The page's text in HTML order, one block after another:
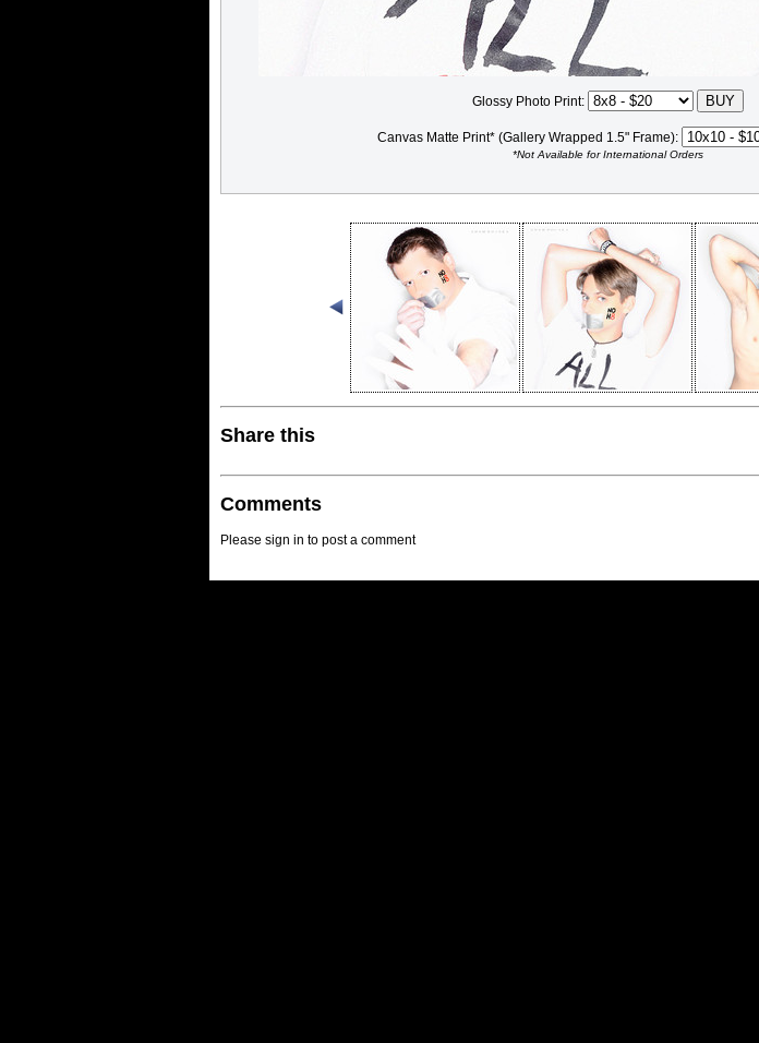
Glossy Photo Print:
Canvas Matte Print* (Gallery Wrapped 1.5" Frame):
*Not Available for International Orders
Share this
Comments
Please sign in to post a comment